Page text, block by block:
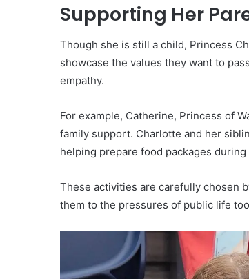
Supporting Her
Though she is still a child, Princess
showcase the values they want to
empathy.
For example, Catherine, Princess of
family support. Charlotte and her
helping prepare food packages during
These activities are carefully chosen
them to the pressures of public life